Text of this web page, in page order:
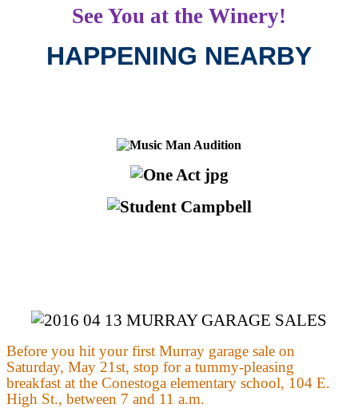
See You at the Winery!
HAPPENING NEARBY
Before you hit your first Murray garage sale on
Saturday, May 21st, stop for a tummy-pleasing
breakfast at the Conestoga elementary school, 104 E.
High St., between 7 and 11 a.m.